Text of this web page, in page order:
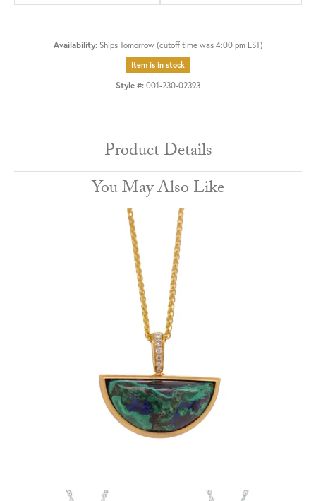
Availability: Ships Tomorrow (cutoff time was 4:00 pm EST)
Item is in stock
Style #: 001-230-02393
Product Details
You May Also Like